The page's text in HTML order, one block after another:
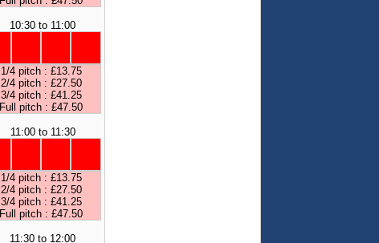
10:30 to 11:00
1/4 pitch : £13.75
2/4 pitch : £27.50
3/4 pitch : £41.25
Full pitch : £47.50
11:00 to 11:30
1/4 pitch : £13.75
2/4 pitch : £27.50
3/4 pitch : £41.25
Full pitch : £47.50
11:30 to 12:00